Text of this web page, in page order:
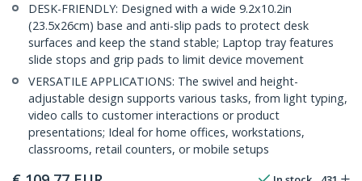
DESK-FRIENDLY: Designed with a wide 9.2x10.2in
(23.5x26cm) base and anti-slip pads to protect desk
surfaces and keep the stand stable; Laptop tray features
slide stops and grip pads to limit device movement
VERSATILE APPLICATIONS: The swivel and height-
adjustable design supports various tasks, from light typing,
video calls to customer interactions or product
presentations; Ideal for home offices, workstations,
classrooms, retail counters, or mobile setups